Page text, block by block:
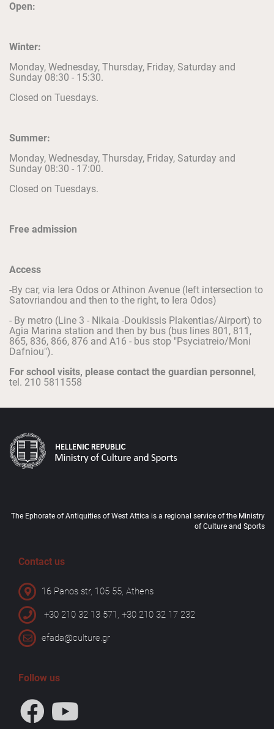
Open:
Winter:
Monday, Wednesday, Thursday, Friday, Saturday and
Sunday 08:30 - 15:30.
Closed on Tuesdays.
Summer:
Monday, Wednesday, Thursday, Friday, Saturday and
Sunday 08:30 - 17:00.
Closed on Tuesdays.
Free admission
Access
-By car, via Iera Odos or Athinon Avenue (left intersection to
Satovriandou and then to the right, to Iera Odos)
- By metro (Line 3 - Nikaia -Doukissis Plakentias/Airport) to
Agia Marina station and then by bus (bus lines 801, 811,
865, 836, 866, 876 and A16 - bus stop "Psyciatreio/Moni
Dafniou").
For school visits, please contact the guardian personnel ,
tel. 210 5811558
The Ephorate of Antiquities of West Attica is a regional service of the Ministry
of Culture and Sports
Contact us
16 Panos str, 105 55, Athens
+30 210 32 13 571, +30 210 32 17 232
efada@culture.gr
Follow us